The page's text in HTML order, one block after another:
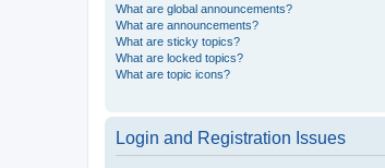
What are global announcements?
What are announcements?
What are sticky topics?
What are locked topics?
What are topic icons?
Login and Registration Issues